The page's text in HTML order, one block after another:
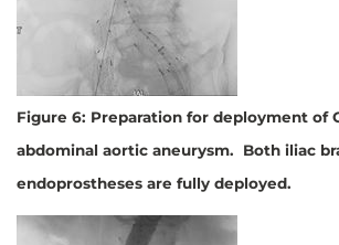
Figure 6: Preparation for deployment of
abdominal aortic aneurysm. Both iliac
endoprostheses are fully deployed.